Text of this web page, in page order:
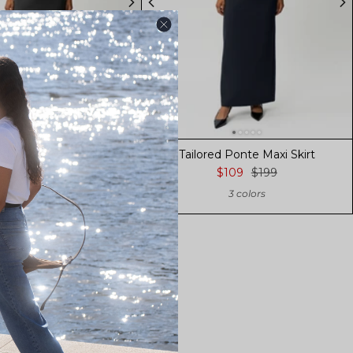
Ponte Maxi Skirt
$109
$199
3 colors
Tailored Ponte Maxi Skirt
$109 $199
3 colors